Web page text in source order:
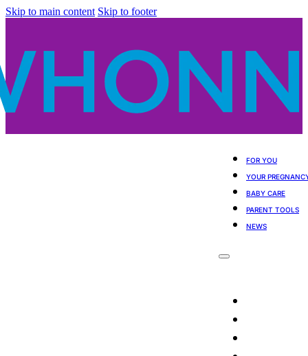
Skip to main content Skip to footer
FOR YOU
YOUR
BABY CARE
PARENT TOOLS
NEWS